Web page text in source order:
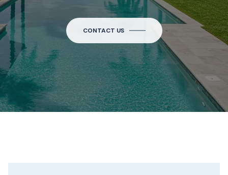
CONTACT US